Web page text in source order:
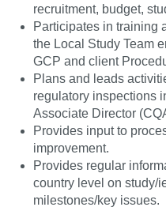
recruitment, budget,
Participates in training
the Local Study Team
GCP and client
Plans and leads
regulatory inspections
Associate Director
Provides input to
improvement.
Provides regular
country level on study/
milestones/key issues.